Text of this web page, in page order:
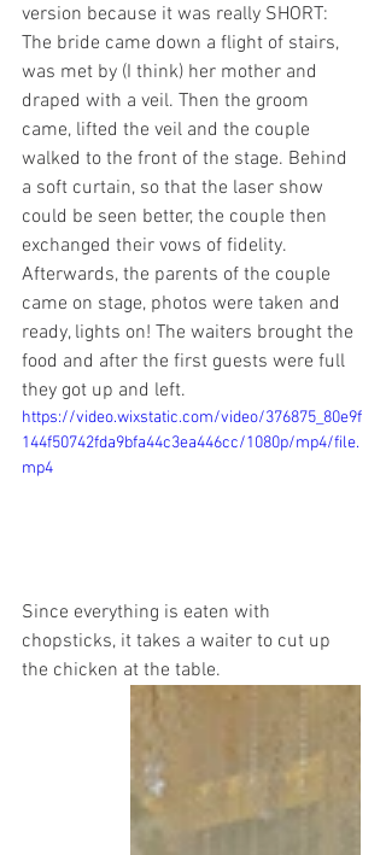
version because it was really SHORT:
The bride came down a flight of stairs,
was met by (I think) her mother and
draped with a veil. Then the groom
came, lifted the veil and the couple
walked to the front of the stage. Behind
a soft curtain, so that the laser show
could be seen better, the couple then
exchanged their vows of fidelity.
Afterwards, the parents of the couple
came on stage, photos were taken and
ready, lights on! The waiters brought the
food and after the first guests were full
they got up and left.
https://video.wixstatic.com/video/376875_80e9f
144f50742fda9bfa44c3ea446cc/1080p/mp4/file.
mp4
Since everything is eaten with
chopsticks, it takes a waiter to cut up
the chicken at the table.